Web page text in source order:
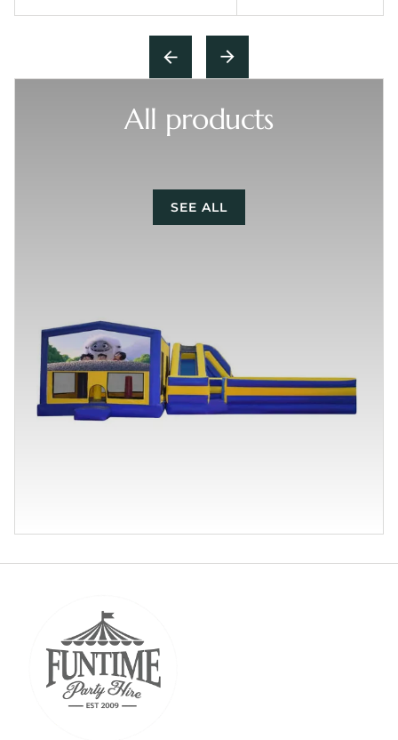
All products
SEE ALL